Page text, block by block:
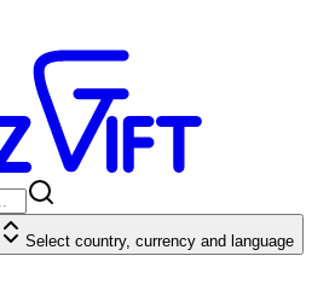
Select country, currency and language